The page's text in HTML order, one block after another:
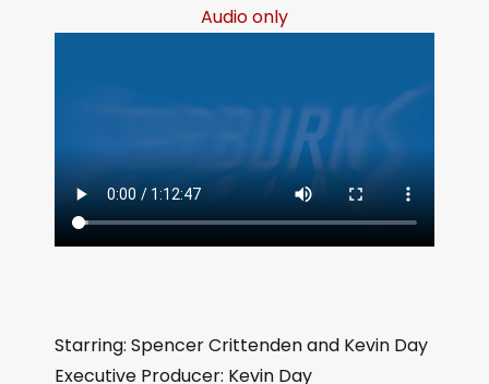
Audio only
Starring: Spencer Crittenden and Kevin Day
Executive Producer: Kevin Day